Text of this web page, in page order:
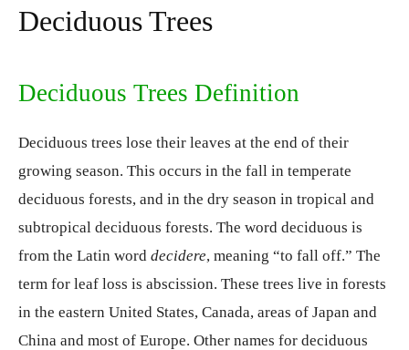
Deciduous Trees
Deciduous Trees Definition
Deciduous trees lose their leaves at the end of their
growing season. This occurs in the fall in temperate
deciduous forests, and in the dry season in tropical and
subtropical deciduous forests. The word deciduous is
from the Latin word decidere, meaning “to fall off.” The
term for leaf loss is abscission. These trees live in forests
in the eastern United States, Canada, areas of Japan and
China and most of Europe. Other names for deciduous